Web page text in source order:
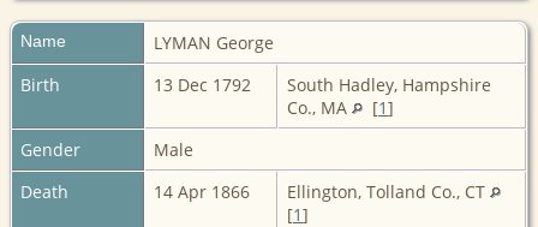
Name LYMAN George
Birth
13 Dec 1792
South Hadley, Hampshire
Co., MA
[1]
Gender
Male
Death
14 Apr 1866
Ellington, Tolland Co., CT
[1]